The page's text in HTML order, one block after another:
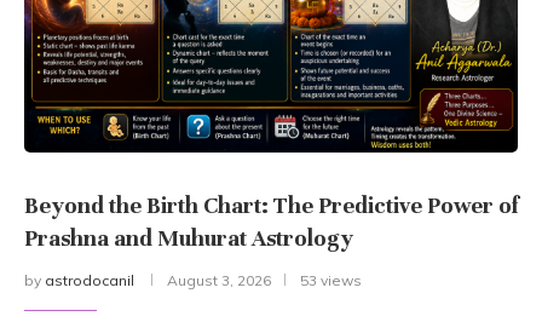
Beyond the Birth Chart: The Predictive Power of
Prashna and Muhurat Astrology
by astrodocanil August 3, 2026 53 views